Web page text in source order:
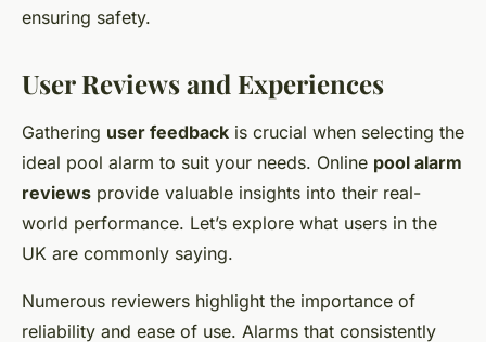
ensuring safety.
User Reviews and Experiences
Gathering user feedback is crucial when selecting the
ideal pool alarm to suit your needs. Online pool alarm
reviews provide valuable insights into their real-
world performance. Let’s explore what users in the
UK are commonly saying.
Numerous reviewers highlight the importance of
reliability and ease of use. Alarms that consistently